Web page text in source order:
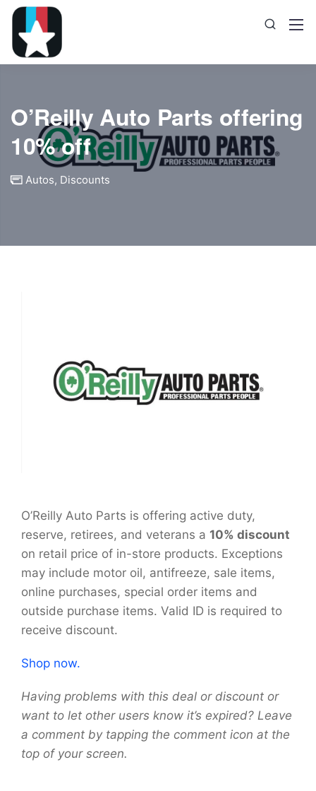
O’Reilly Auto Parts offering
10% off
Autos, Discounts
O’Reilly Auto Parts is offering active duty,
reserve, retirees, and veterans a 10% discount
on retail price of in-store products. Exceptions
may include motor oil, antifreeze, sale items,
online purchases, special order items and
outside purchase items. Valid ID is required to
receive discount.
Shop now.
Having problems with this deal or discount or
want to let other users know it’s expired? Leave
a comment by tapping the comment icon at the
top of your screen.